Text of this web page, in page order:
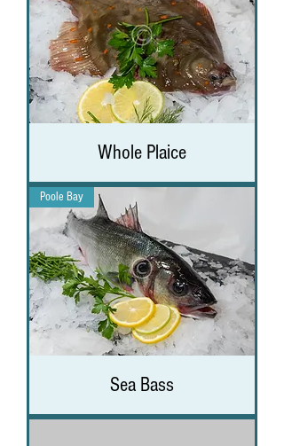
Whole Plaice
Poole Bay
Sea Bass